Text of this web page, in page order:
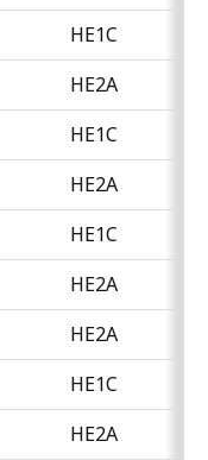
HE1C
HE2A
HE1C
HE2A
HE1C
HE2A
HE2A
HE1C
HE2A